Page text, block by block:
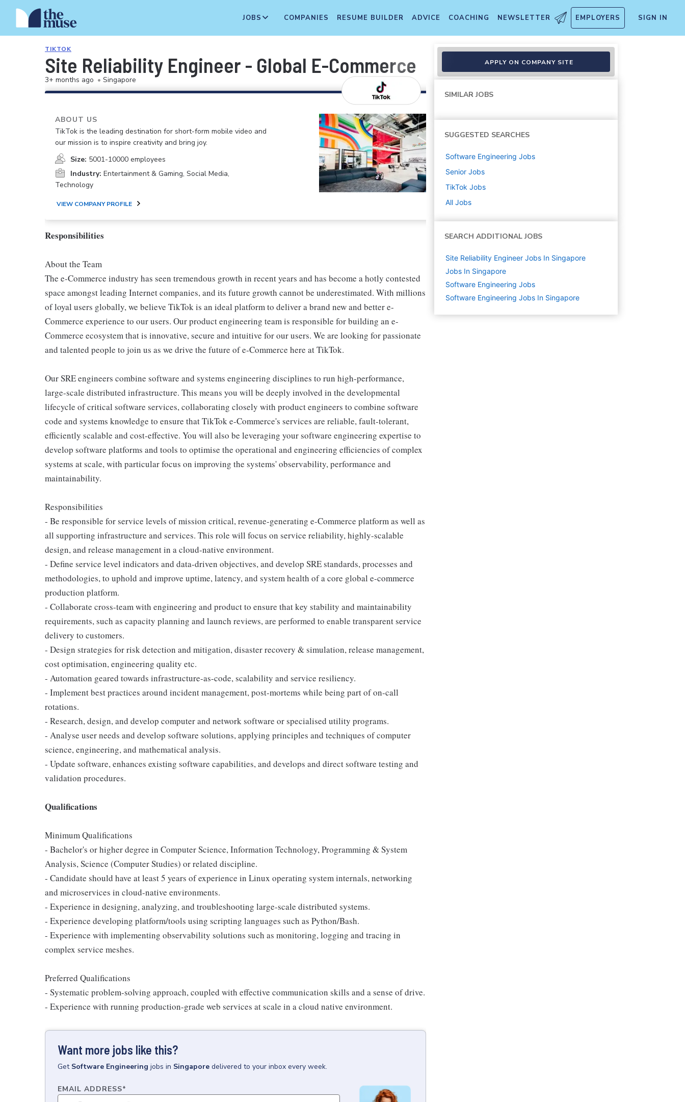
JOBS COMPANIES RESUME BUILDER ADVICE COACHING NEWSLETTER EMPLOYERS SIGN IN
TIKTOK
Site Reliability Engineer - Global E-Commerce
3+ months ago • Singapore
ABOUT US
TikTok is the leading destination for short-form mobile video and
our mission is to inspire creativity and bring joy.
Size: 5001-10000 employees
Industry: Entertainment & Gaming, Social Media,
Technology
VIEW COMPANY PROFILE
Responsibilities
About the Team
The e-Commerce industry has seen tremendous growth in recent years and has become a hotly contested
space amongst leading Internet companies, and its future growth cannot be underestimated. With millions
of loyal users globally, we believe TikTok is an ideal platform to deliver a brand new and better e-
Commerce experience to our users. Our product engineering team is responsible for building an e-
Commerce ecosystem that is innovative, secure and intuitive for our users. We are looking for passionate
and talented people to join us as we drive the future of e-Commerce here at TikTok.
Our SRE engineers combine software and systems engineering disciplines to run high-performance,
large-scale distributed infrastructure. This means you will be deeply involved in the developmental
lifecycle of critical software services, collaborating closely with product engineers to combine software
code and systems knowledge to ensure that TikTok e-Commerce's services are reliable, fault-tolerant,
efficiently scalable and cost-effective. You will also be leveraging your software engineering expertise to
develop software platforms and tools to optimise the operational and engineering efficiencies of complex
systems at scale, with particular focus on improving the systems' observability, performance and
maintainability.
Responsibilities
- Be responsible for service levels of mission critical, revenue-generating e-Commerce platform as well as
all supporting infrastructure and services. This role will focus on service reliability, highly-scalable
design, and release management in a cloud-native environment.
- Define service level indicators and data-driven objectives, and develop SRE standards, processes and
methodologies, to uphold and improve uptime, latency, and system health of a core global e-commerce
production platform.
- Collaborate cross-team with engineering and product to ensure that key stability and maintainability
requirements, such as capacity planning and launch reviews, are performed to enable transparent service
delivery to customers.
- Design strategies for risk detection and mitigation, disaster recovery & simulation, release management,
cost optimisation, engineering quality etc.
- Automation geared towards infrastructure-as-code, scalability and service resiliency.
- Implement best practices around incident management, post-mortems while being part of on-call
rotations.
- Research, design, and develop computer and network software or specialised utility programs.
- Analyse user needs and develop software solutions, applying principles and techniques of computer
science, engineering, and mathematical analysis.
- Update software, enhances existing software capabilities, and develops and direct software testing and
validation procedures.
Qualifications
Minimum Qualifications
- Bachelor's or higher degree in Computer Science, Information Technology, Programming & System
Analysis, Science (Computer Studies) or related discipline.
- Candidate should have at least 5 years of experience in Linux operating system internals, networking
and microservices in cloud-native environments.
- Experience in designing, analyzing, and troubleshooting large-scale distributed systems.
- Experience developing platform/tools using scripting languages such as Python/Bash.
- Experience with implementing observability solutions such as monitoring, logging and tracing in
complex service meshes.
Preferred Qualifications
- Systematic problem-solving approach, coupled with effective communication skills and a sense of drive.
- Experience with running production-grade web services at scale in a cloud native environment.
Want more jobs like this?
Get Software Engineering jobs in Singapore delivered to your inbox every week.
EMAIL ADDRESS*
APPLY ON COMPANY SITE
SIMILAR JOBS
SUGGESTED SEARCHES
Software Engineering Jobs
Senior Jobs
TikTok Jobs
All Jobs
SEARCH ADDITIONAL JOBS
Site Reliability Engineer Jobs In Singapore
Jobs In Singapore
Software Engineering Jobs
Software Engineering Jobs In Singapore